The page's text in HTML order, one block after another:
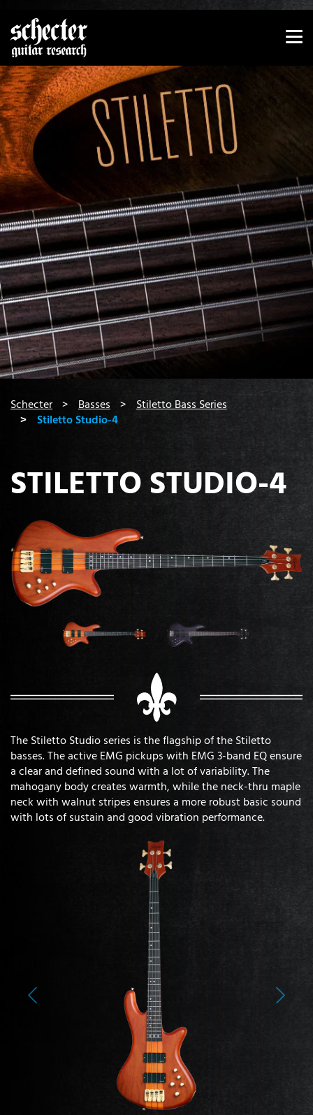
Show convenient version of this site
Schecter Basses
Stiletto Bass Series
Stiletto Studio-4
STILETTO STUDIO-4
The Stiletto Studio series is the flagship of the Stiletto
basses. The active EMG pickups with EMG 3-band EQ ensure
a clear and defined sound with a lot of variability. The
mahogany body creates warmth, while the neck-thru maple
neck with walnut stripes ensures a more robust basic sound
with lots of sustain and good vibration performance.
Previous Next